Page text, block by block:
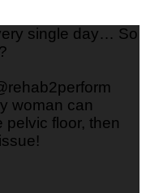
single day… So
woman can
pelvic floor, then